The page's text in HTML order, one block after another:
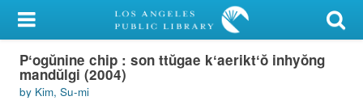
My Account
Library Card
Sign In
Pʻogŭnine chip : son ttŭgae kʻaeriktʻŏ inhyŏng
mandŭlgi (2004)
by Kim, Su-mi